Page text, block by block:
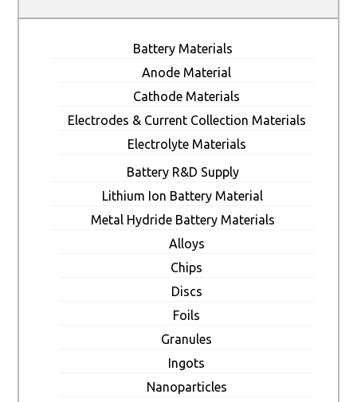
Battery Materials
Anode Material
Cathode Materials
Electrodes & Current Collection Materials
Electrolyte Materials
Battery R&D Supply
Lithium Ion Battery Material
Metal Hydride Battery Materials
Alloys
Chips
Discs
Foils
Granules
Ingots
Nanoparticles